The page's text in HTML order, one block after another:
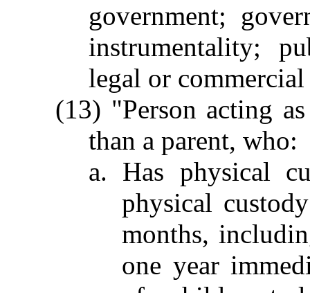
government;
instrumentality;
legal or
(13) "Person acting
than a parent, who:
a. Has physical
physical
months,
one year